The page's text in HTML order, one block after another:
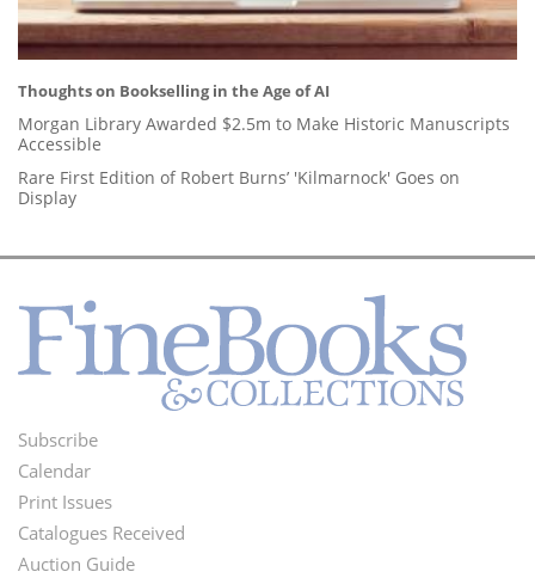
Thoughts on Bookselling in the Age of AI
Morgan Library Awarded $2.5m to Make Historic Manuscripts
Accessible
Rare First Edition of Robert Burns’ 'Kilmarnock' Goes on
Display
Footer
Menu
Subscribe
Calendar
Print Issues
Catalogues Received
Auction Guide